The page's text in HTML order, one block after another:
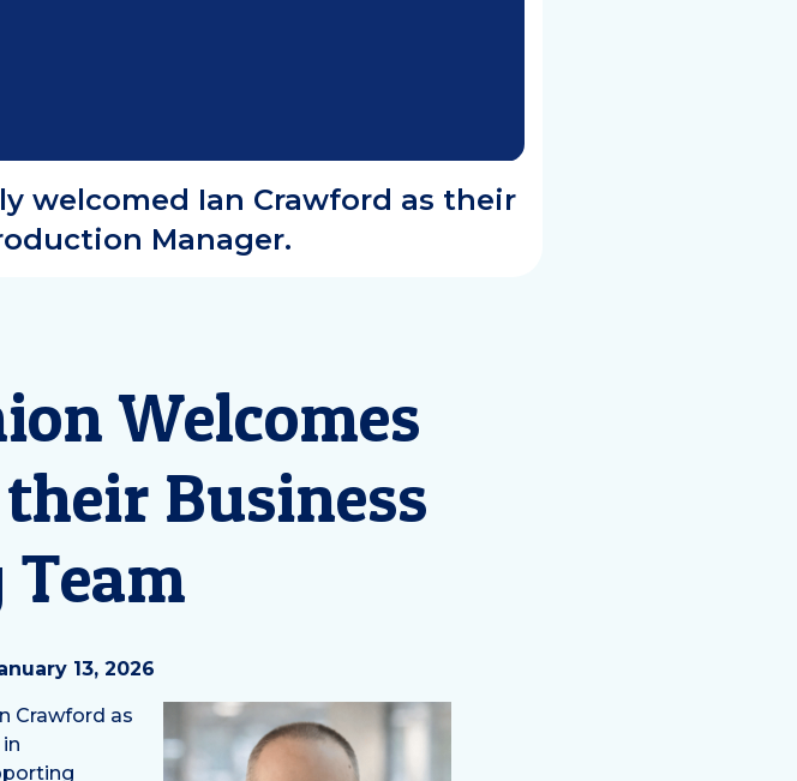
welcomed Ian Crawford as their
Manager.
Welcomes
Business
13, 2026
Crawford as